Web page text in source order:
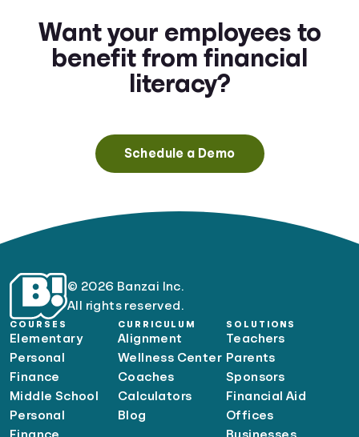
Want your employees to
benefit from financial
literacy?
Schedule a Demo
© 2026 Banzai Inc.
All rights reserved.
COURSES
Elementary
Personal
Finance
Middle School
Personal
CURRICULUM
Alignment
Wellness Center
Coaches
Calculators
Blog
SOLUTIONS
Teachers
Parents
Sponsors
Financial Aid
Offices